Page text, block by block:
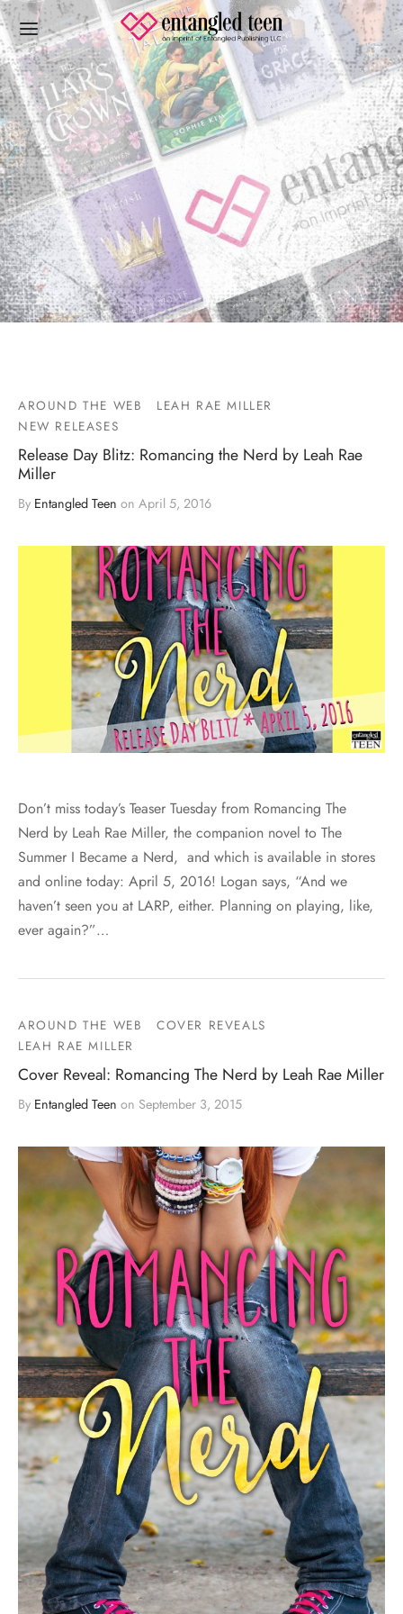
AROUND THE WEB
LEAH RAE MILLER
NEW RELEASES
Release Day Blitz: Romancing the Nerd by Leah Rae
Miller
By Entangled Teen on April 5, 2016
Don’t miss today’s Teaser Tuesday from Romancing The
Nerd by Leah Rae Miller, the companion novel to The
Summer I Became a Nerd, and which is available in stores
and online today: April 5, 2016! Logan says, “And we
haven’t seen you at LARP, either. Planning on playing, like,
ever again?”…
AROUND THE WEB
COVER REVEALS
LEAH RAE MILLER
Cover Reveal: Romancing The Nerd by Leah Rae Miller
By Entangled Teen on September 3, 2015